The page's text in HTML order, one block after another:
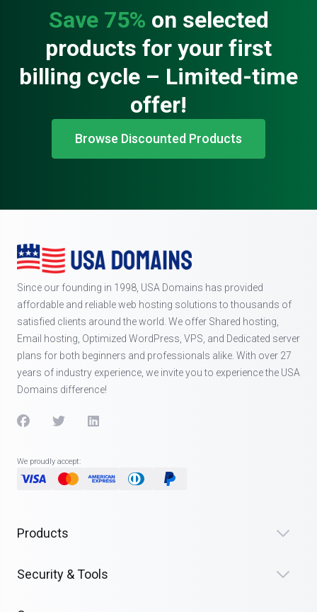
Save 75% on selected
products for your first
billing cycle – Limited-time
offer!
Browse Discounted Products
Since our founding in 1998, USA Domains has provided
affordable and reliable web hosting solutions to thousands of
satisfied clients around the world. We offer Shared hosting,
Email hosting, Optimized WordPress, VPS, and Dedicated server
plans for both beginners and professionals alike. With over 27
years of industry experience, we invite you to experience the USA
Domains difference!
We proudly accept:
Products
Security & Tools